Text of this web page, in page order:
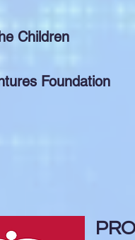
Children
Foundation